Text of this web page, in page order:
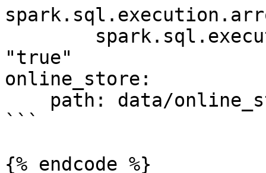
"true"
online_store:
```
{% endcode %}